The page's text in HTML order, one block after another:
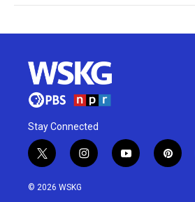
Stay Connected
t
w
i
i
n
y
o
p
i
© 2026 WSKG